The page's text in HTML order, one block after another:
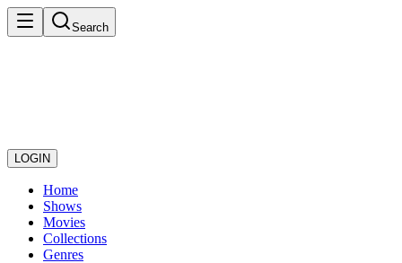
Search
LOGIN
Home
Shows
Movies
Collections
Genres